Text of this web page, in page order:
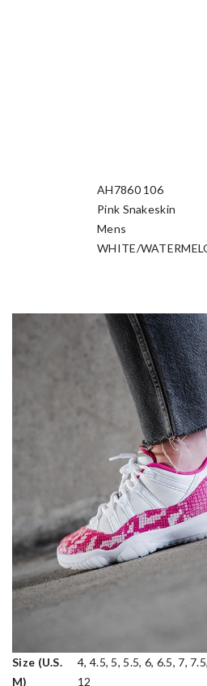
AH7860 106
Pink Snakeskin
Mens
WHITE/
Size (U.S.
M)
4, 4.5, 5, 5.5, 6, 6.5, 7,
12